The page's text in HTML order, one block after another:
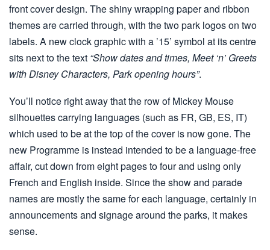
front cover design. The shiny wrapping paper and ribbon
themes are carried through, with the two park logos on two
labels. A new clock graphic with a ’15’ symbol at its centre
sits next to the text “Show dates and times, Meet ‘n’ Greets
with Disney Characters, Park opening hours”.
You’ll notice right away that the row of Mickey Mouse
silhouettes carrying languages (such as FR, GB, ES, IT)
which used to be at the top of the cover is now gone. The
new Programme is instead intended to be a language-free
affair, cut down from eight pages to four and using only
French and English inside. Since the show and parade
names are mostly the same for each language, certainly in
announcements and signage around the parks, it makes
sense.